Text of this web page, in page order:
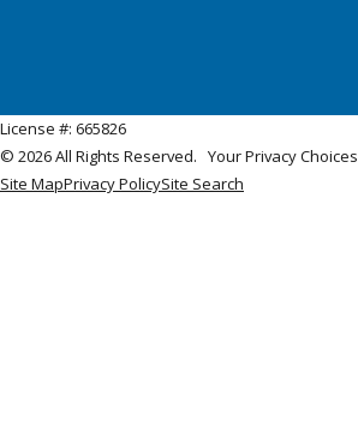
License #: 665826
© 2026 All Rights Reserved. Your Privacy Choices
Site MapPrivacy PolicySite Search